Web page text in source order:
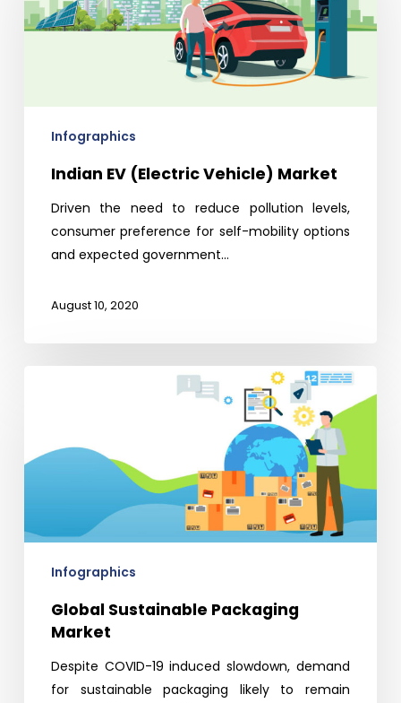
Vehicle)
Market
Infographics
Indian EV (Electric Vehicle) Market
Driven the need to reduce pollution levels,
consumer preference for self-mobility options
and expected government…
August 10, 2020
Market
Infographics
Global Sustainable Packaging
Market
Despite COVID-19 induced slowdown, demand
for sustainable packaging likely to remain